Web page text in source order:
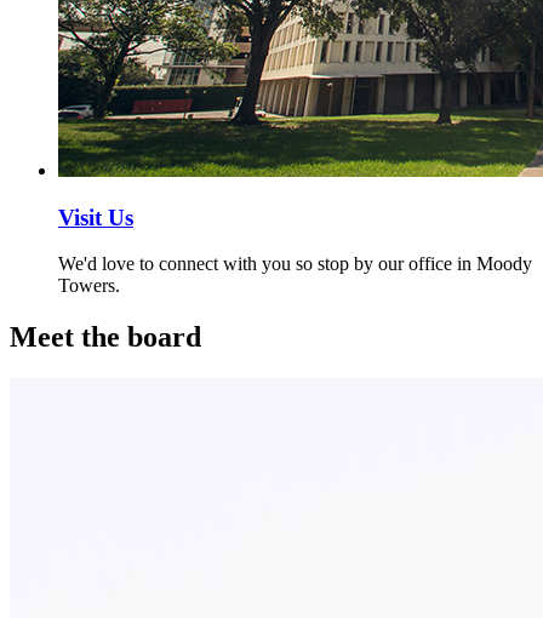
Visit Us
We'd love to connect with you so stop by our office in Moody
Towers.
Meet the board